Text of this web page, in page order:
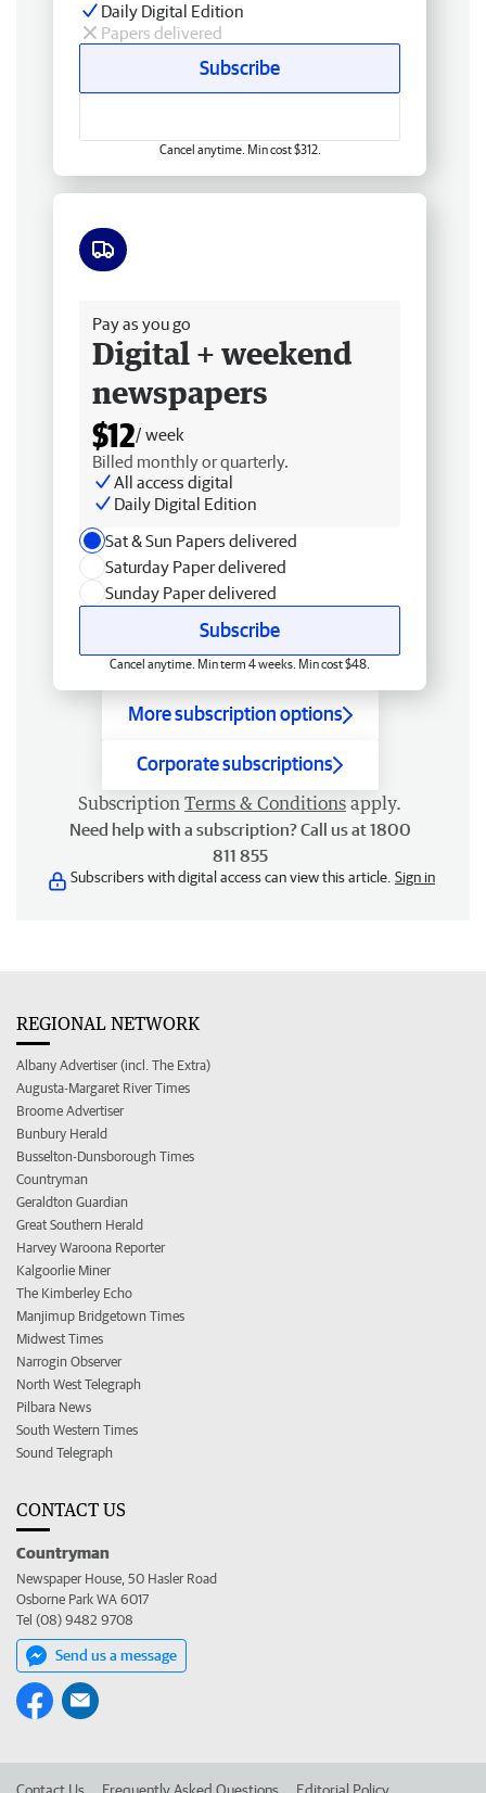
Daily Digital Edition
Papers delivered
Subscribe
Cancel anytime. Min cost $312.
Pay as you go
Digital + weekend
newspapers
$12/ week
Billed monthly or quarterly.
All access digital
Daily Digital Edition
Sat & Sun Papers delivered
Saturday Paper delivered
Sunday Paper delivered
Subscribe
Cancel anytime. Min term 4 weeks. Min cost $48.
More subscription options
Corporate subscriptions
Subscription Terms & Conditions apply.
Need help with a subscription? Call us at 1800
811 855
Subscribers with digital access can view this article. Sign in
REGIONAL NETWORK
Albany Advertiser (incl. The Extra)
Augusta-Margaret River Times
Broome Advertiser
Bunbury Herald
Busselton-Dunsborough Times
Countryman
Geraldton Guardian
Great Southern Herald
Harvey Waroona Reporter
Kalgoorlie Miner
The Kimberley Echo
Manjimup Bridgetown Times
Midwest Times
Narrogin Observer
North West Telegraph
Pilbara News
South Western Times
Sound Telegraph
CONTACT US
Countryman
Newspaper House, 50 Hasler Road
Osborne Park WA 6017
Tel (08) 9482 9708
Send us a message